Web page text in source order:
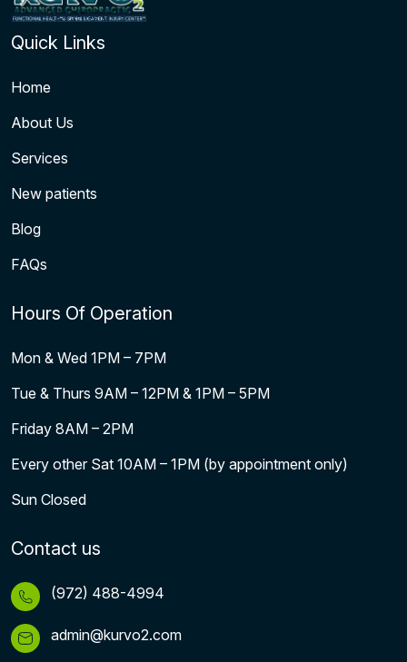
Quick Links
Home
About Us
Services
New patients
Blog
FAQs
Hours Of Operation
Mon & Wed 1PM – 7PM
Tue & Thurs 9AM – 12PM & 1PM – 5PM
Friday 8AM – 2PM
Every other Sat 10AM – 1PM (by appointment only)
Sun Closed
Contact us
(972) 488-4994
admin@kurvo2.com